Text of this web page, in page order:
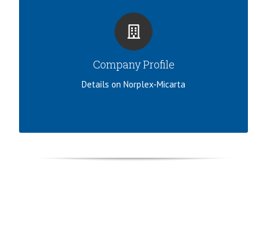
Company Profile
Details on Norplex-Micarta
100 YEARS OF THERMOSET COMPOSITES
Read about our company history, profile, and
discover more about Norplex-Micarta.